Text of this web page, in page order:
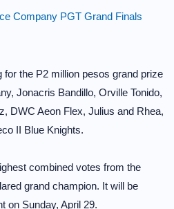
Company PGT Grand Finals
the P2 million pesos grand prize
Jonacris Bandillo, Orville Tonido,
DWC Aeon Flex, Julius and Rhea,
II Blue Knights.
combined votes from the
grand champion. It will be
on Sunday, April 29.